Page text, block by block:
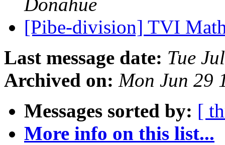
Donahue
[Pibe-division] TVI
Last message date: Tue
Archived on: Mon Jun 29
Messages sorted by: [
More info on this list...